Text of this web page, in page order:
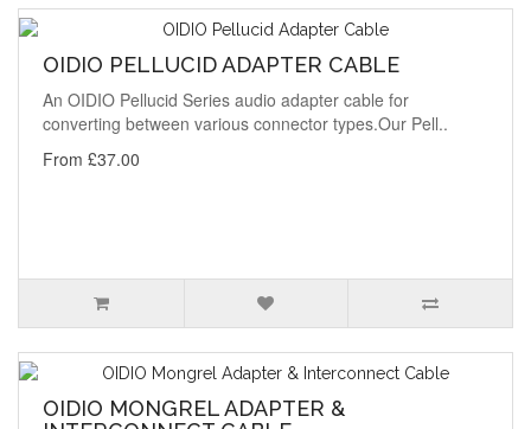
OIDIO PELLUCID ADAPTER CABLE
An OIDIO Pellucid Series audio adapter cable for
converting between various connector types.Our Pell..
From £37.00
OIDIO MONGREL ADAPTER &